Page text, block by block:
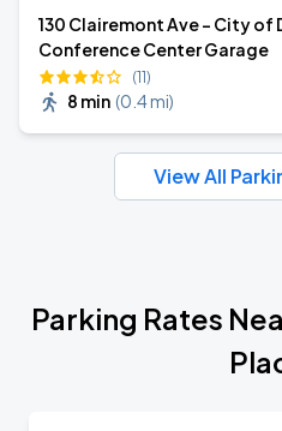
130 Clairemont Ave - City of
Conference Center Garage
(11)
8 min (0.4 mi)
View All
Parking Rates